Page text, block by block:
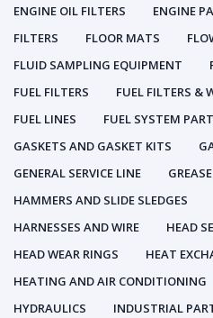
ENGINE OIL FILTERS
ENGINE
FILTERS
FLOOR MATS
FLUID SAMPLING EQUIPMENT
FUEL FILTERS
FUEL FILTERS &
FUEL LINES
FUEL SYSTEM
GASKETS AND GASKET KITS
GENERAL SERVICE LINE
HAMMERS AND SLIDE SLEDGES
HARNESSES AND WIRE
HEAD
HEAD WEAR RINGS
HEAT
HEATING AND AIR CONDITIONING
HYDRAULICS
INDUSTRIAL